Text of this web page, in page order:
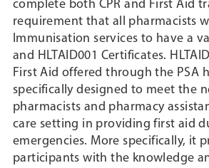
complete both CPR and First Aid
requirement that all pharmacists
Immunisation services to have a
and HLTAID001 Certificates.
First Aid offered through the PSA
specifically designed to meet the
pharmacists and pharmacy
care setting in providing first aid
emergencies. More specifically, it
participants with the knowledge